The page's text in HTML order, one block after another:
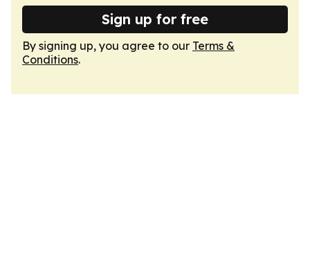
Sign up for free
By signing up, you agree to our Terms &
Conditions.